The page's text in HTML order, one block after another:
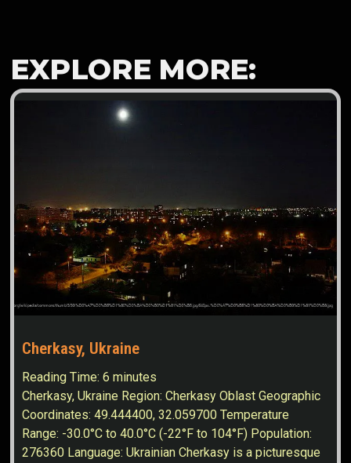
EXPLORE MORE:
Cherkasy, Ukraine
Reading Time:6 minutes
Cherkasy, Ukraine Region: Cherkasy Oblast Geographic
Coordinates: 49.444400, 32.059700 Temperature
Range: -30.0°C to 40.0°C (-22°F to 104°F) Population:
276360 Language: Ukrainian Cherkasy is a picturesque